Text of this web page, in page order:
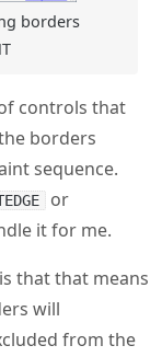
borders
controls that
borders
sequence.
or
it for me.
that that means
will
from the